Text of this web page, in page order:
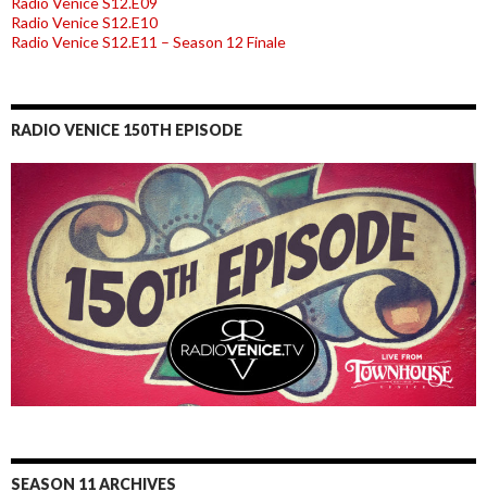
Radio Venice S12.E10
Radio Venice S12.E11 – Season 12 Finale
RADIO VENICE 150TH EPISODE
SEASON 11 ARCHIVES